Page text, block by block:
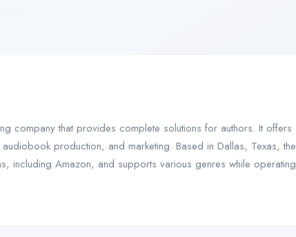
company that provides complete solutions for authors. It offers
production, and marketing. Based in Dallas, Texas, the
including Amazon, and supports various genres while operating